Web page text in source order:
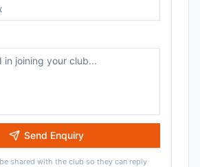
Send Enquiry
shared with the club so they can reply